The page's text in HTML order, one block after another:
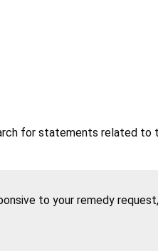
for statements related to
to your remedy